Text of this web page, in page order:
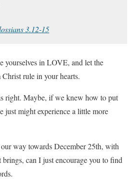
3.12-15
yourselves in LOVE, and let the
rule in your hearts.
right. Maybe, if we knew how to put
might experience a little more
way towards December 25th, with
can I just encourage you to find